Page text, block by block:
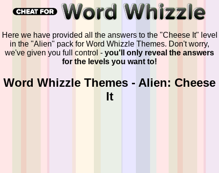
Here we have provided all the answers to the "Cheese It" level
in the "Alien" pack for Word Whizzle Themes. Don't worry,
we've given you full control - you'll only reveal the answers
for the levels you want to!
Word Whizzle Themes - Alien: Cheese
It